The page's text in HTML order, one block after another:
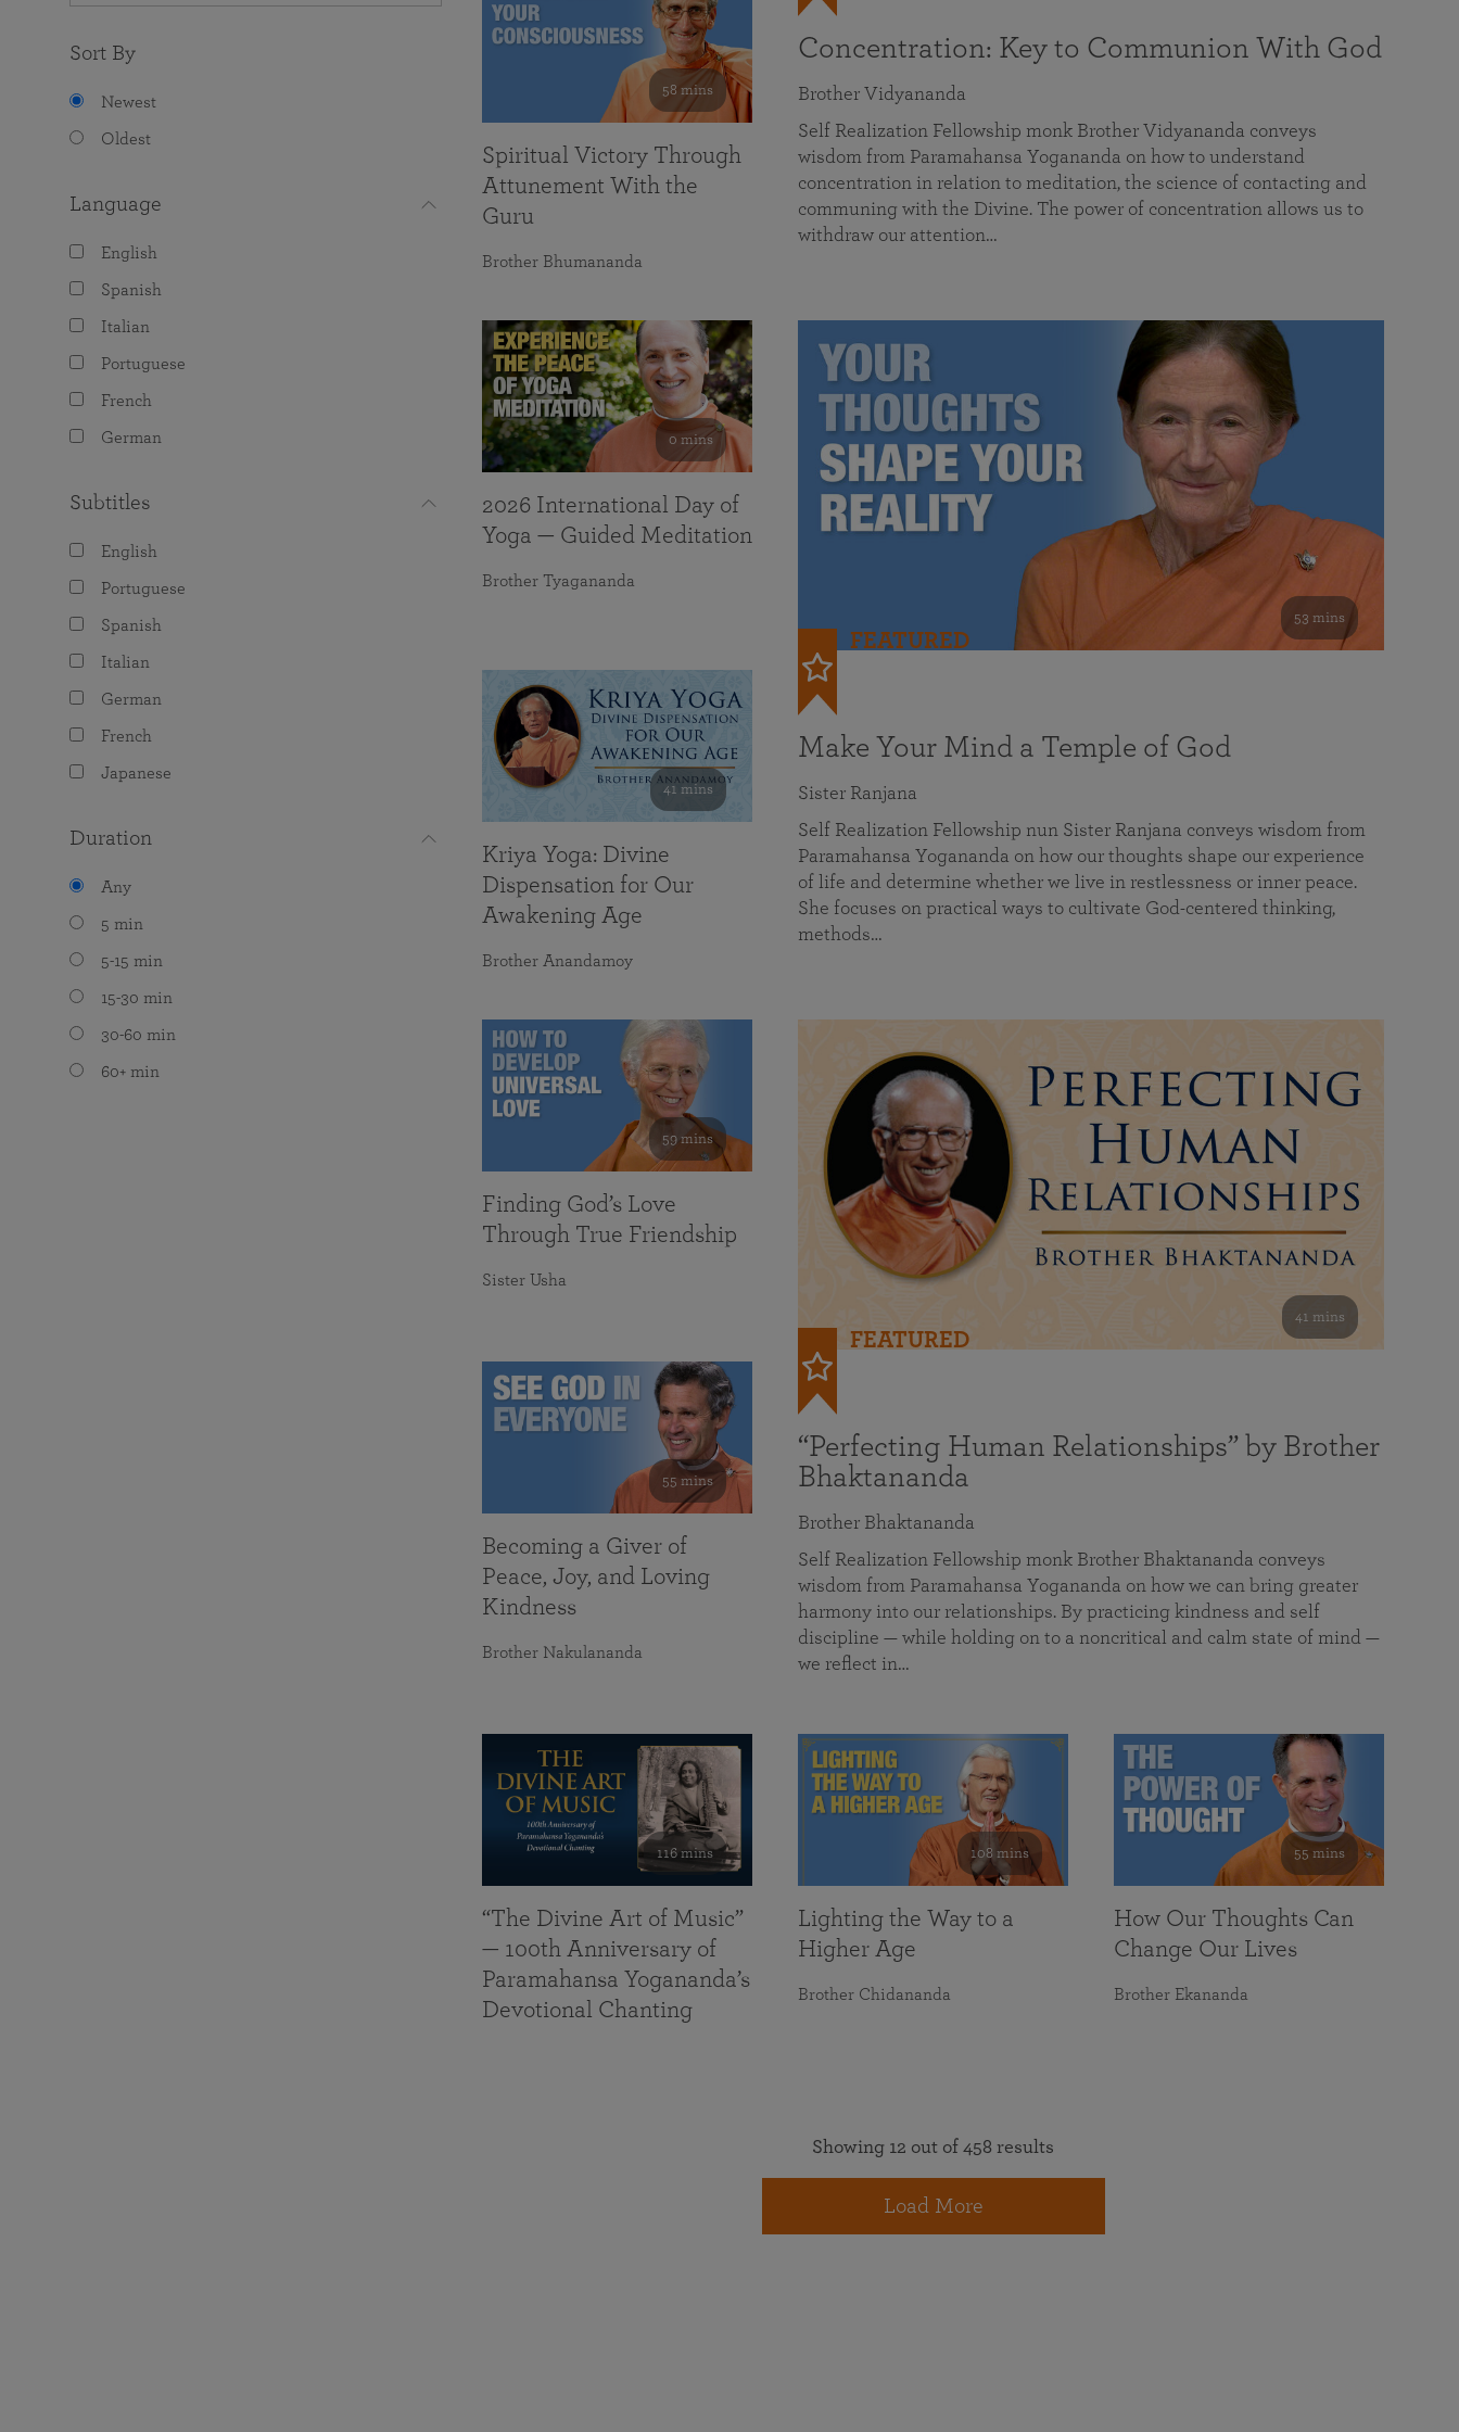
Sort By
Newest
Oldest
Language
English
Spanish
Italian
Portuguese
French
German
Subtitles
English
Portuguese
Spanish
Italian
German
French
Japanese
Duration
Any
5 min
5-15 min
15-30 min
30-60 min
60+ min
Concentration: Key to Communion With God
Brother Vidyananda
Self Realization Fellowship monk Brother Vidyananda conveys
wisdom from Paramahansa Yogananda on how to understand
concentration in relation to meditation, the science of contacting and
communing with the Divine. The power of concentration allows us to
withdraw our attention…
53 mins
FEATURED
Make Your Mind a Temple of God
Sister Ranjana
Self Realization Fellowship nun Sister Ranjana conveys wisdom from
Paramahansa Yogananda on how our thoughts shape our experience
of life and determine whether we live in restlessness or inner peace.
She focuses on practical ways to cultivate God-centered thinking,
methods…
41 mins
FEATURED
“Perfecting Human Relationships” by Brother
Bhaktananda
Brother Bhaktananda
Self Realization Fellowship monk Brother Bhaktananda conveys
wisdom from Paramahansa Yogananda on how we can bring greater
harmony into our relationships. By practicing kindness and self
discipline — while holding on to a noncritical and calm state of mind —
we reflect in…
58 mins
Spiritual Victory Through
Attunement With the
Guru
Brother Bhumananda
0 mins
2026 International Day of
Yoga — Guided Meditation
Brother Tyagananda
41 mins
Kriya Yoga: Divine
Dispensation for Our
Awakening Age
Brother Anandamoy
59 mins
Finding God’s Love
Through True Friendship
Sister Usha
55 mins
Becoming a Giver of
Peace, Joy, and Loving
Kindness
Brother Nakulananda
116 mins
“The Divine Art of Music”
— 100th Anniversary of
Paramahansa Yogananda’s
Devotional Chanting
108 mins
Lighting the Way to a
Higher Age
Brother Chidananda
55 mins
How Our Thoughts Can
Change Our Lives
Brother Ekananda
Showing 12 out of 458 results
Load More